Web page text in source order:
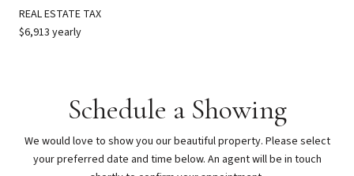
REAL ESTATE TAX
$6,913 yearly
Schedule a Showing
We would love to show you our beautiful property. Please select
your preferred date and time below. An agent will be in touch